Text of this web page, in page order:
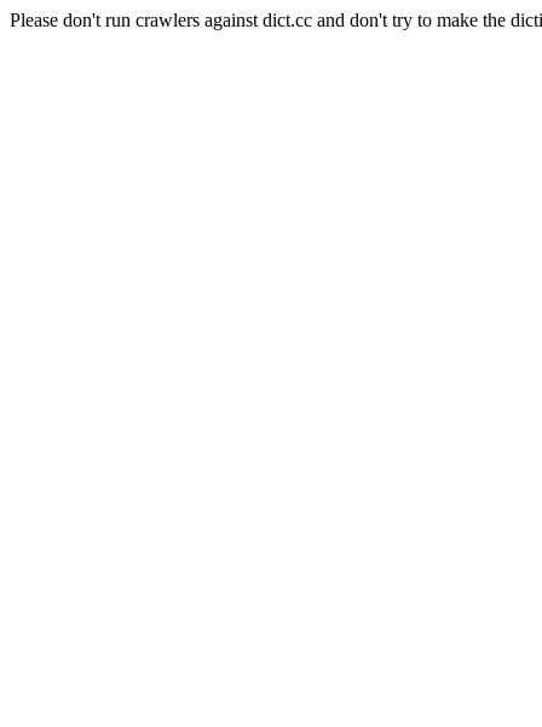
Please don't run crawlers against dict.cc and don't try to make the